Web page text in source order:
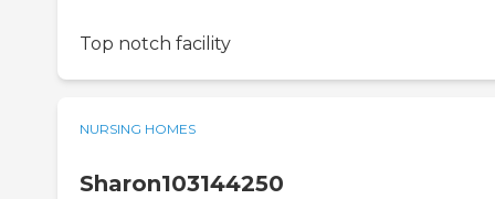
Top notch facility
NURSING HOMES
Sharon103144250